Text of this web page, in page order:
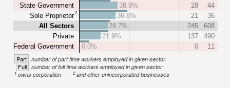
State Government
Sole Proprietor2
All Sectors
Private
Federal Government
38.9%
28
44
36.8%
21
36
28.7%
245
608
21.9%
137
490
0.0%
0 11
Part number of part time workers employed in given sector
Full number of full time workers employed in given sector
1owns corporation 2and other unincorporated businesses